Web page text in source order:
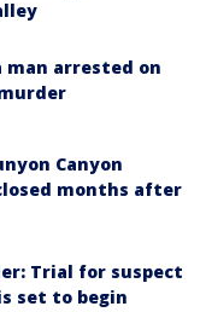
man arrested on
Canyon
months after
Trial for suspect
set to begin